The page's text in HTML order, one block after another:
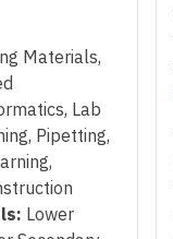
Materials,
Lab
Pipetting,
Lower